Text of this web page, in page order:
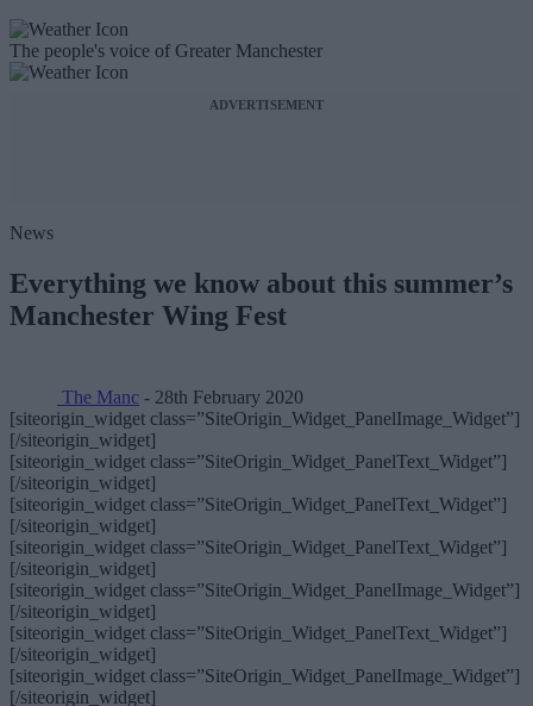
The people's voice of Greater Manchester
ADVERTISEMENT
News
Everything we know about this summer’s
Manchester Wing Fest
The Manc - 28th February 2020
[siteorigin_widget class=”SiteOrigin_Widget_PanelImage_Widget”]
[/siteorigin_widget]
[siteorigin_widget class=”SiteOrigin_Widget_PanelText_Widget”]
[/siteorigin_widget]
[siteorigin_widget class=”SiteOrigin_Widget_PanelText_Widget”]
[/siteorigin_widget]
[siteorigin_widget class=”SiteOrigin_Widget_PanelText_Widget”]
[/siteorigin_widget]
[siteorigin_widget class=”SiteOrigin_Widget_PanelImage_Widget”]
[/siteorigin_widget]
[siteorigin_widget class=”SiteOrigin_Widget_PanelText_Widget”]
[/siteorigin_widget]
[siteorigin_widget class=”SiteOrigin_Widget_PanelImage_Widget”]
[/siteorigin_widget]